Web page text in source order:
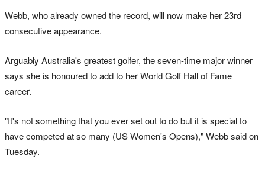
Webb, who already owned the record, will now make her 23rd
consecutive appearance.
Arguably Australia's greatest golfer, the seven-time major winner
says she is honoured to add to her World Golf Hall of Fame
career.
"It's not something that you ever set out to do but it is special to
have competed at so many (US Women's Opens)," Webb said on
Tuesday.